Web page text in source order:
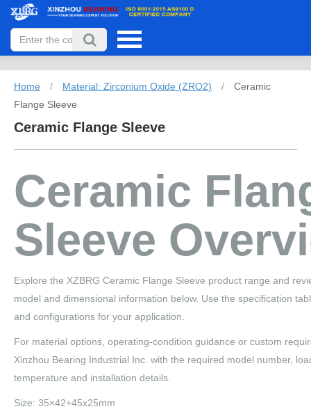
Home / Material: Zirconium Oxide (ZRO2) /
Ceramic
Flange Sleeve
Ceramic Flange Sleeve
Ceramic
Sleeve
Explore the XZBRG Ceramic Flange Sleeve product range and
model and dimensional information below. Use the specification
and configurations for your application.
For material options, operating-condition guidance or custom
Xinzhou Bearing Industrial Inc. with the required model number,
temperature and installation details.
Size: 35×42+45x25mm